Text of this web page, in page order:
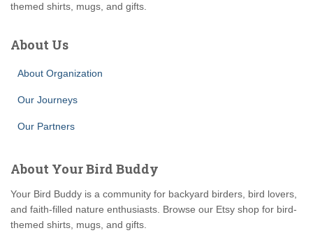
themed shirts, mugs, and gifts.
About Us
About Organization
Our Journeys
Our Partners
About Your Bird Buddy
Your Bird Buddy is a community for backyard birders, bird lovers,
and faith-filled nature enthusiasts. Browse our Etsy shop for bird-
themed shirts, mugs, and gifts.